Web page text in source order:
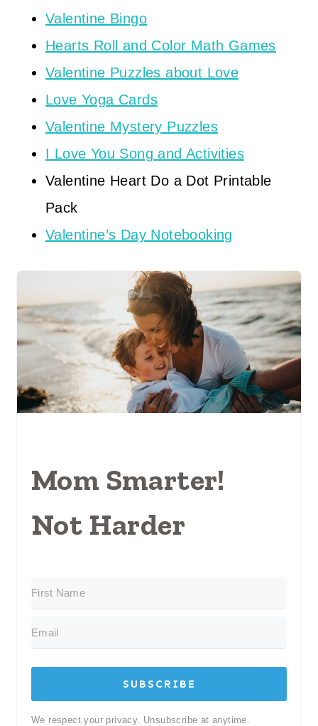
Valentine Bingo
Hearts Roll and Color Math Games
Valentine Puzzles about Love
Love Yoga Cards
Valentine Mystery Puzzles
I Love You Song and Activities
Valentine Heart Do a Dot Printable
Pack
Valentine’s Day Notebooking
Mom Smarter!
Not Harder
SUBSCRIBE
We respect your privacy. Unsubscribe at anytime.